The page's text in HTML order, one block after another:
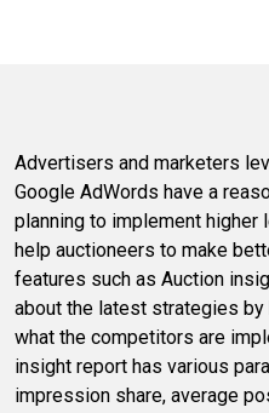
Advertisers and marketers
Google AdWords have a
planning to implement
help auctioneers to make
features such as Auction
about the latest strategies
what the competitors are
insight report has various
impression share, average